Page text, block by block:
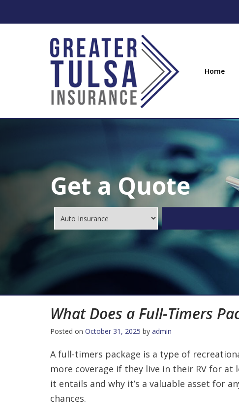
Home
Get a Quote
Insurance
Type
What Does a Full-Timers
Posted on October 31, 2025 by admin
A full-timers package is a type of
more coverage if they live in their RV for at
it entails and why it’s a valuable asset for
chances.